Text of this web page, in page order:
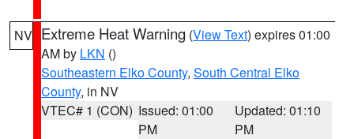
NV Extreme Heat Warning (View Text) expires 01:00
AM by LKN ()
Southeastern Elko County, South Central Elko
County, in NV
VTEC# 1 (CON) Issued: 01:00
PM
Updated: 01:10
PM